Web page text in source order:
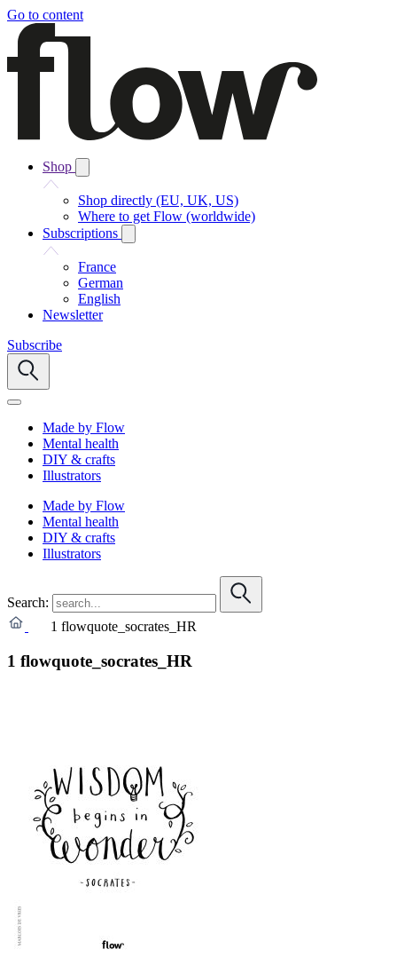
Go to content
Shop
Shop directly (EU, UK, US)
Where to get Flow (worldwide)
Subscriptions
France
German
English
Newsletter
Subscribe
Made by Flow
Mental health
DIY & crafts
Illustrators
Made by Flow
Mental health
DIY & crafts
Illustrators
Search:
1 flowquote_socrates_HR
1 flowquote_socrates_HR